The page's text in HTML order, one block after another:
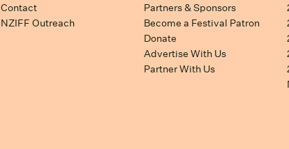
Contact
NZIFF Outreach
Partners & Sponsors
Become a Festival Patron
Donate
Advertise With Us
Partner With Us